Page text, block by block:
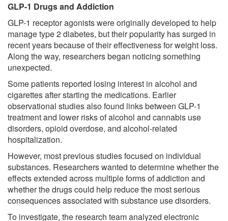
GLP-1 Drugs and Addiction
GLP-1 receptor agonists were originally developed to help
manage type 2 diabetes, but their popularity has surged in
recent years because of their effectiveness for weight loss.
Along the way, researchers began noticing something
unexpected.
Some patients reported losing interest in alcohol and
cigarettes after starting the medications. Earlier
observational studies also found links between GLP-1
treatment and lower risks of alcohol and cannabis use
disorders, opioid overdose, and alcohol-related
hospitalization.
However, most previous studies focused on individual
substances. Researchers wanted to determine whether the
effects extended across multiple forms of addiction and
whether the drugs could help reduce the most serious
consequences associated with substance use disorders.
To investigate, the research team analyzed electronic